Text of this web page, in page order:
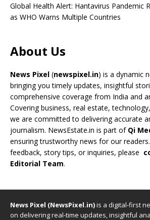
Global Health Alert: Hantavirus Pandemic
as WHO Warns Multiple Countries
About Us
News Pixel (newspixel.in) is a dynamic
bringing you timely updates, insightful
comprehensive coverage from India and
Covering business, real estate,
we are committed to delivering accurate
journalism. NewsEstate.in is part of Qi
ensuring trustworthy news for our
feedback, story tips, or inquiries, please
Editorial Team.
News Pixel (NewsPixel.in)is a digital-first
on delivering real-time updates, insightful